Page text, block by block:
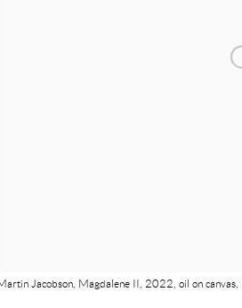
Jacobson, Magdalene II, 2022, oil on